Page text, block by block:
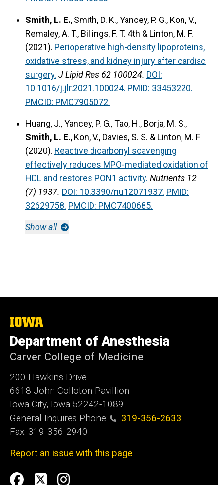
Smith, L. E., Smith, D. K., Yancey, P. G., Kon, V.,
Remaley, A. T., Billings, F. T. 4th & Linton, M. F.
(2021). Perioperative high-density lipoproteins,
oxidative stress, and kidney injury after cardiac
surgery. J Lipid Res 62 100024. DOI:
10.1016/j.jlr.2021.100024. PMID: 33453220.
PMCID: PMC7905072.
Huang, J., Yancey, P. G., Tao, H., Borja, M. S.,
Smith, L. E., Kon, V., Davies, S. S. & Linton, M. F.
(2020). Reactive dicarbonyl scavenging
effectively reduces MPO-mediated oxidation of
HDL and restores PON1 activity. Nutrients 12
(7) 1937. DOI: 10.3390/nu12071937. PMID:
32629758. PMCID: PMC7400685.
Show all
The
of
Iowa
Department of Anesthesia
Carver College of Medicine
200 Hawkins Drive
6618 John Colloton Pavillion
Iowa City, Iowa 52242-1089
General Inquires Phone:
319-356-2633
Fax: 319-356-2940
Report an issue with this page
Social
Facebook
TwittlerInstagram